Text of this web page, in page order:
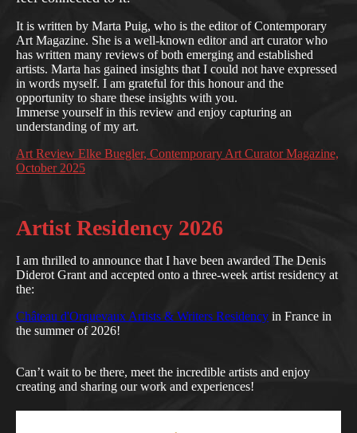
It is written by Marta Puig, who is the editor of Contemporary
Art Magazine. She is a well-known editor and art curator who
has written many reviews of both emerging and established
artists. Marta has gained insights that I could not have expressed
in words myself. I am grateful for this honour and the
opportunity to share these insights with you.
Immerse yourself in this review and enjoy capturing an
understanding of my art.
Art Review Elke Buegler, Contemporary Art Curator Magazine,
October 2025
Artist Residency 2026
I am thrilled to announce that I have been awarded The Denis
Diderot Grant and accepted onto a three-week artist residency at
the:
Château d'Orquevaux Artists & Writers Residency in France in
the summer of 2026!
Can’t wait to be there, meet the incredible artists and enjoy
creating and sharing our work and experiences!